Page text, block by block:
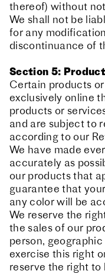
thereof) without
We shall not be
for any
discontinuance of
Section 5:
Certain products
exclusively online
products or
and are subject to
according to our
We have made
accurately as
our products that
guarantee that
any color will be
We reserve the
the sales of our
person,
exercise this right
reserve the right